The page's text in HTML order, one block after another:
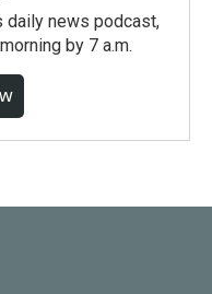
daily news podcast,
by 7 a.m.